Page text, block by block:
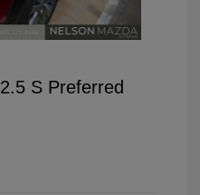
S Preferred